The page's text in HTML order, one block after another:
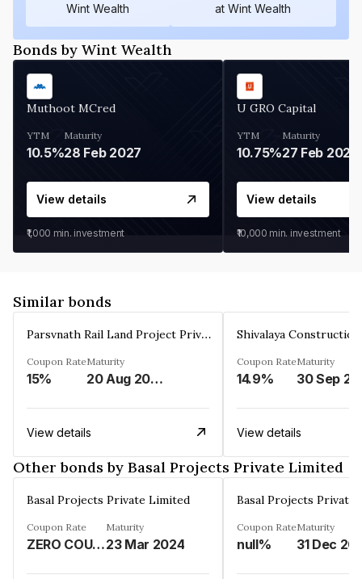
Wint Wealth
at Wint Wealth
Bonds by Wint Wealth
Muthoot MCred
YTM
10.5%
Maturity
28 Feb 2027
View details
₹1,000 min. investment
U GRO Capital
YTM
10.75%
Maturity
27 Feb 2027
View details
₹10,000 min. investment
Similar bonds
Parsvnath Rail Land Project Private Limited
Coupon Rate
15%
Maturity
20 Aug 2023
View details
Coupon Rate
14.9%
Maturity
30 Sep
View details
Other bonds by Basal Projects Private Limited
Basal Projects Private Limited
Coupon Rate
ZERO COUPON%
Maturity
23 Mar 2024
Basal Projects Private
Coupon Rate
null%
Maturity
31 Dec